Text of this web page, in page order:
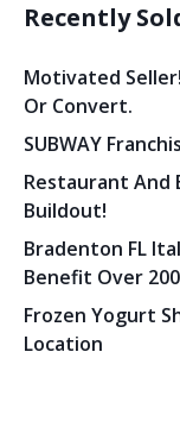
Recently
Motivated
Or Convert.
SUBWAY
Restaurant And
Buildout!
Bradenton FL
Benefit Over
Frozen Yogurt
Location